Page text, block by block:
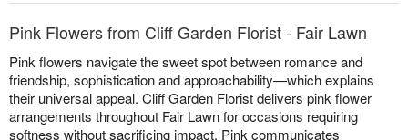
Pink Flowers from Cliff Garden Florist - Fair Lawn
Pink flowers navigate the sweet spot between romance and
friendship, sophistication and approachability—which explains
their universal appeal. Cliff Garden Florist delivers pink flower
arrangements throughout Fair Lawn for occasions requiring
softness without sacrificing impact. Pink communicates